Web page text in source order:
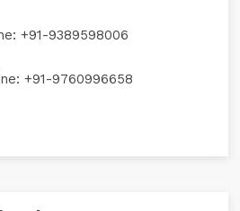
+91-9389598006
+91-9760996658